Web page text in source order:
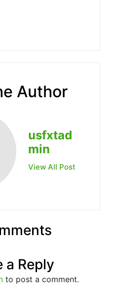
Author
usfxtad
min
View All Post
a Reply
to post a comment.